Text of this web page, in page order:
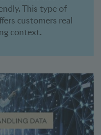
This type of
customers real
context.